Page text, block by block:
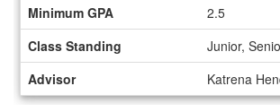
Minimum GPA
2.5
Class Standing
Junior,
Advisor
Katrena